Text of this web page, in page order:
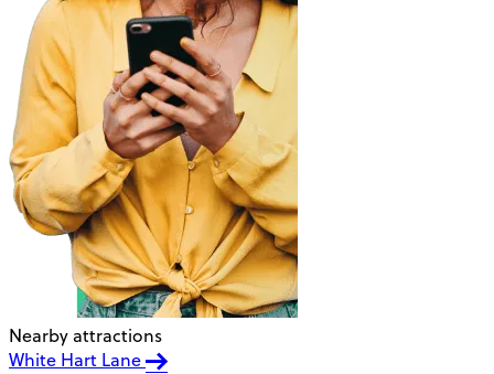
Nearby attractions
White Hart Lane